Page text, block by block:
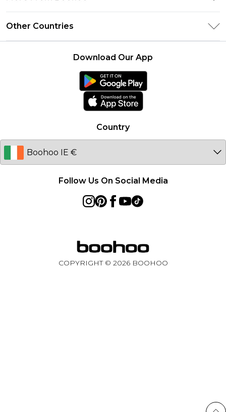
Student Beans
boohoo APP
Returns Information
Contact Us
About Cookies
Terms of Use
Other Countries
Germany
Country
Follow Us On Social Media
Download Our App
COPYRIGHT © 2026BOOHOO